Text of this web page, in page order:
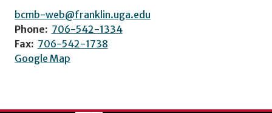
bcmb-web@franklin.uga.edu
Phone: 706-542-1334
Fax: 706-542-1738
Google Map